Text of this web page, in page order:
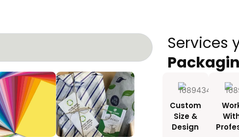
Services
Custom
Size &
Design